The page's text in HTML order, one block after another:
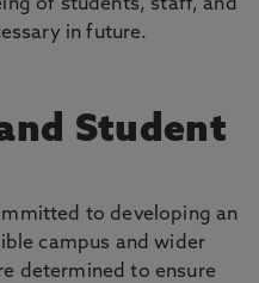
of students, staff, and
in future.
Student
to developing an
campus and wider
determined to ensure